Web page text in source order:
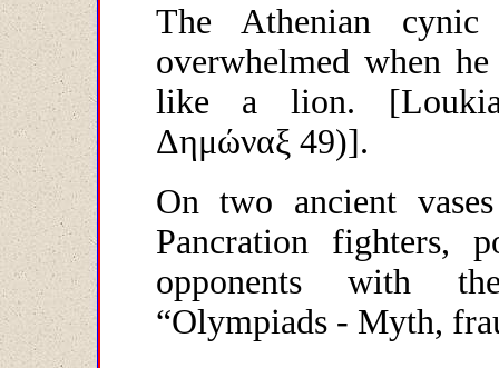
The Athenian cynic
overwhelmed when
like a lion.
Δημώναξ 49)].
On two ancient
Pancration fighters,
opponents with
“Olympiads - Myth,